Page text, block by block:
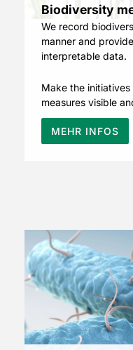
Biodiversity
We record
manner and
interpretable data.
Make the
measures visible
MEHR INFOS